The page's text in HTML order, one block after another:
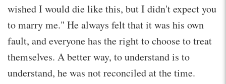
wished I would die like this, but I didn't expect you
to marry me." He always felt that it was his own
fault, and everyone has the right to choose to treat
themselves. A better way, to understand is to
understand, he was not reconciled at the time.